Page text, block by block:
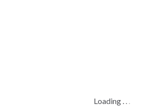
Loading